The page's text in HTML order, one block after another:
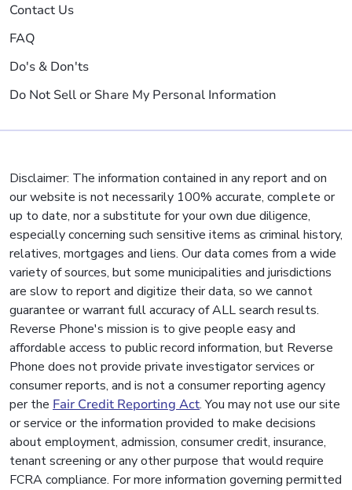
Contact Us
FAQ
Do's & Don'ts
Do Not Sell or Share My Personal Information
Disclaimer: The information contained in any report and on
our website is not necessarily 100% accurate, complete or
up to date, nor a substitute for your own due diligence,
especially concerning such sensitive items as criminal history,
relatives, mortgages and liens. Our data comes from a wide
variety of sources, but some municipalities and jurisdictions
are slow to report and digitize their data, so we cannot
guarantee or warrant full accuracy of ALL search results.
Reverse Phone's mission is to give people easy and
affordable access to public record information, but Reverse
Phone does not provide private investigator services or
consumer reports, and is not a consumer reporting agency
per the Fair Credit Reporting Act. You may not use our site
or service or the information provided to make decisions
about employment, admission, consumer credit, insurance,
tenant screening or any other purpose that would require
FCRA compliance. For more information governing permitted